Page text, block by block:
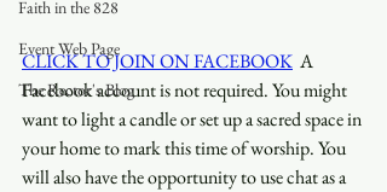
Faith in the 828
Event Web Page
The Rector's Blog
CLICK TO JOIN ON FACEBOOK A
Facebook account is not required. You might
want to light a candle or set up a sacred space in
your home to mark this time of worship. You
will also have the opportunity to use chat as a